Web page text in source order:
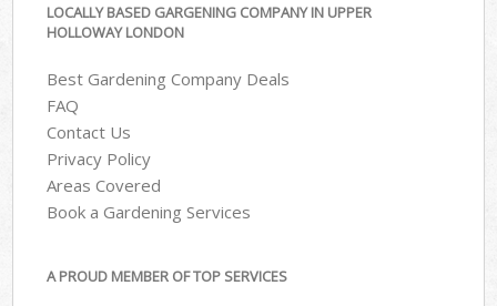
LOCALLY BASED GARGENING COMPANY IN UPPER
HOLLOWAY LONDON
Best Gardening Company Deals
FAQ
Contact Us
Privacy Policy
Areas Covered
Book a Gardening Services
A PROUD MEMBER OF TOP SERVICES